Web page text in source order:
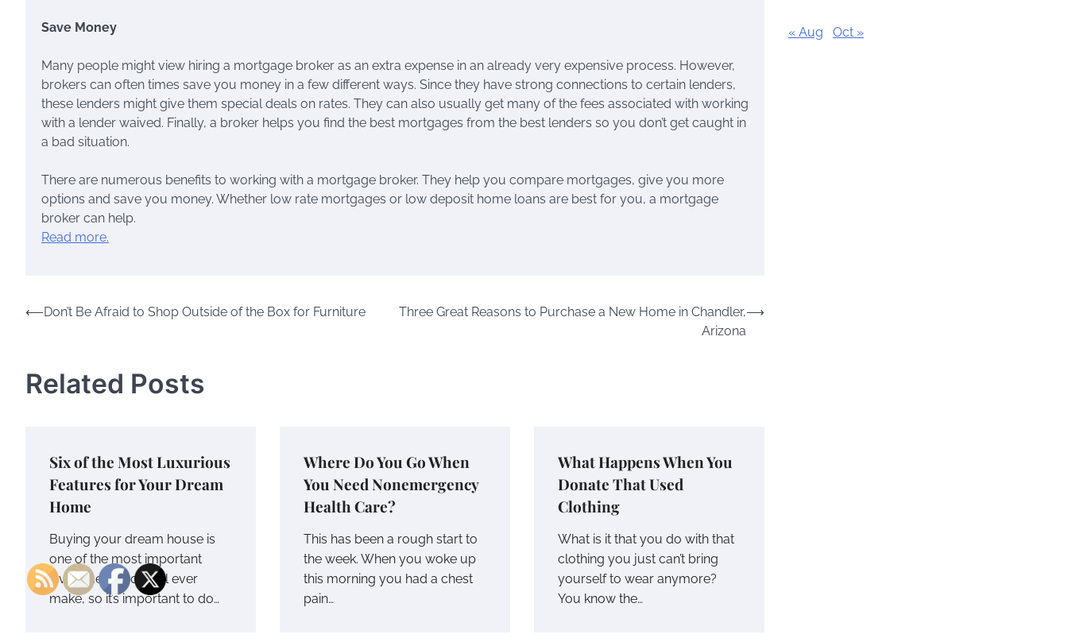
Save Money
Many people might view hiring a mortgage broker as an extra expense in an already very expensive process. However,
brokers can often times save you money in a few different ways. Since they have strong connections to certain lenders,
these lenders might give them special deals on rates. They can also usually get many of the fees associated with working
with a lender waived. Finally, a broker helps you find the best mortgages from the best lenders so you don’t get caught in
a bad situation.
There are numerous benefits to working with a mortgage broker. They help you compare mortgages, give you more
options and save you money. Whether low rate mortgages or low deposit home loans are best for you, a mortgage
broker can help.
Read more.
Post
⟵Don’t Be Afraid to Shop Outside of the Box for Furniture
Three Great Reasons to Purchase a New Home in Chandler,
Arizona
⟶
Related Posts
Six of the Most Luxurious
Features for Your Dream
Home
Buying your dream house is
one of the most important
investments you will ever
make, so it’s important to do…
Where Do You Go When
You Need Nonemergency
Health Care?
This has been a rough start to
the week. When you woke up
this morning you had a chest
pain…
What Happens When You
Donate That Used
Clothing
What is it that you do with that
clothing you just can’t bring
yourself to wear anymore?
You know the…
« Aug Oct »